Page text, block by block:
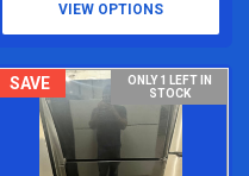
VIEW OPTIONS
SAVE
ONLY 1 LEFT IN
STOCK